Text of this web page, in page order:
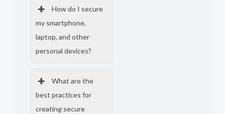
How do I secure
my smartphone,
laptop, and other
personal devices?
What are the
best practices for
creating secure